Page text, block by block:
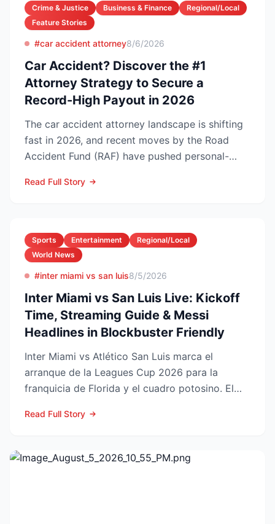
Crime & Justice Business & Finance
Regional/Local
Feature Stories
#car accident attorney8/6/2026
Car Accident? Discover the #1
Attorney Strategy to Secure a
Record-High Payout in 2026
The car accident attorney landscape is shifting
fast in 2026, and recent moves by the Road
Accident Fund (RAF) have pushed personal-
Read Full Story
Sports Entertainment
Regional/Local
World News
#inter miami vs san luis8/5/2026
Inter Miami vs San Luis Live: Kickoff
Time, Streaming Guide & Messi
Headlines in Blockbuster Friendly
Inter Miami vs Atlético San Luis marca el
arranque de la Leagues Cup 2026 para la
franquicia de Florida y el cuadro potosino. El
Read Full Story